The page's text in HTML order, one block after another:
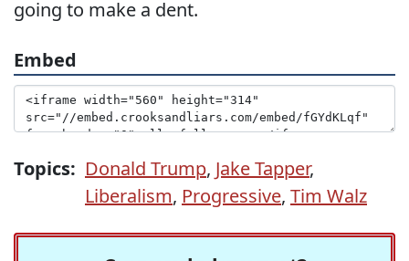
going to make a dent.
Embed
Topics: Donald Trump, Jake Tapper,
Liberalism, Progressive, Tim Walz